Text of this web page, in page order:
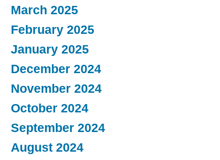
March 2025
February 2025
January 2025
December 2024
November 2024
October 2024
September 2024
August 2024